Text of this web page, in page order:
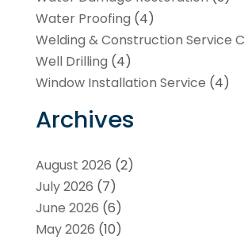
Water Proofing (4)
Welding & Construction Service
Well Drilling (4)
Window Installation Service (4)
Archives
August 2026 (2)
July 2026 (7)
June 2026 (6)
May 2026 (10)